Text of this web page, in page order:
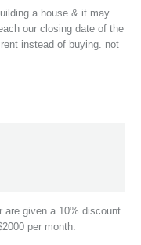
a house & it may
our closing date of the
instead of buying. not
given a 10% discount.
per month.